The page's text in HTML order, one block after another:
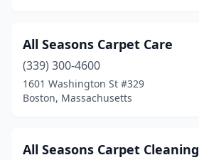
Taunton
Templeton(1)
Tewksbury(1)
Topsfield(1)
All Seasons Carpet Care
(339) 300-4600
1601 Washington St #329
Boston, Massachusetts
All Seasons Carpet Cleaning